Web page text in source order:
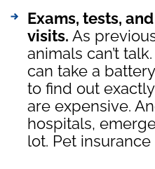
Exams, tests,
visits. As
animals can’t
can take a
to find out
are expensive.
hospitals,
lot. Pet